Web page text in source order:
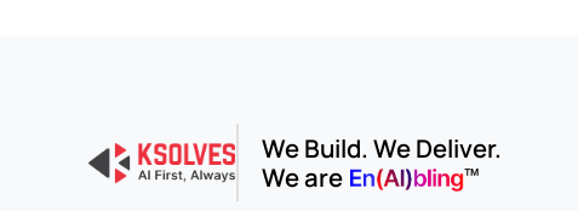
We Build. We Deliver.
We are